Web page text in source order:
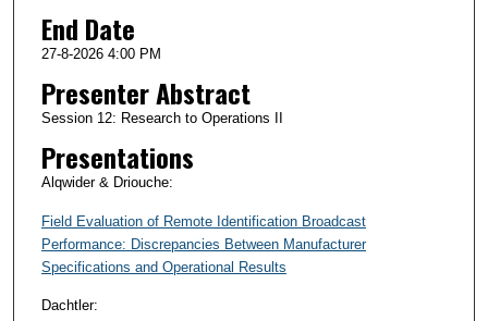
End Date
27-8-2026 4:00 PM
Presenter Abstract
Session 12: Research to Operations II
Presentations
Alqwider & Driouche:
Field Evaluation of Remote Identification Broadcast
Performance: Discrepancies Between Manufacturer
Specifications and Operational Results
Dachtler: